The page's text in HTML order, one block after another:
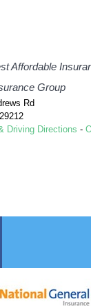
Affordable
Group
Rd
29212
Driving Directions -